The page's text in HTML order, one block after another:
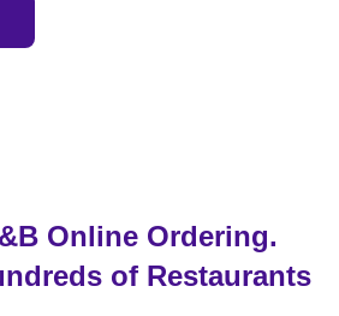
Online Ordering.
of Restaurants